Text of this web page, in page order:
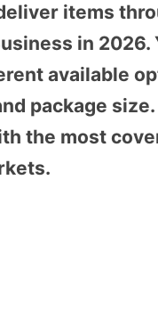
items
in
available
package
the most